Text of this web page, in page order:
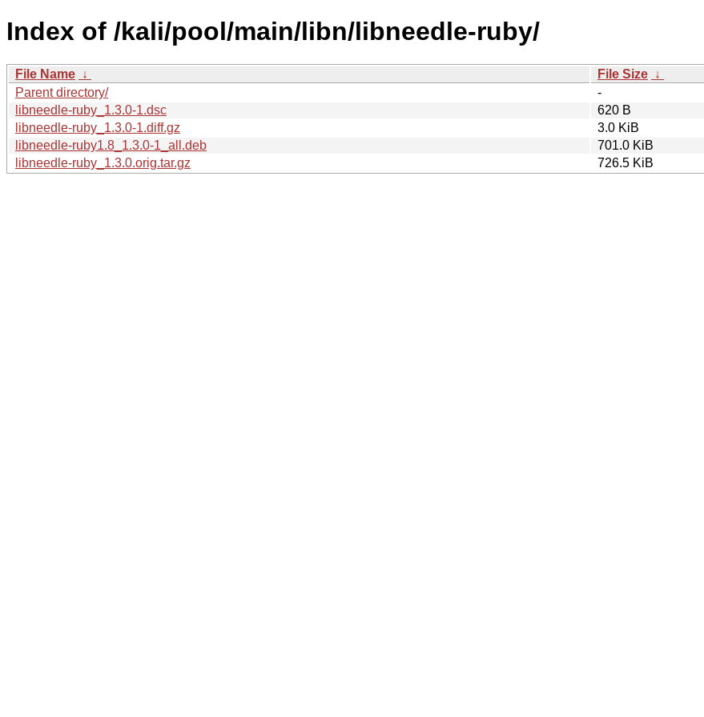
Index of /kali/pool/main/libn/libneedle-ruby/
File Name ↓ File Size ↓
Parent directory/
-
libneedle-ruby_1.3.0-1.dsc
620 B
libneedle-ruby_1.3.0-1.diff.gz
3.0 KiB
libneedle-ruby1.8_1.3.0-1_all.deb
701.0 KiB
libneedle-ruby_1.3.0.orig.tar.gz
726.5 KiB